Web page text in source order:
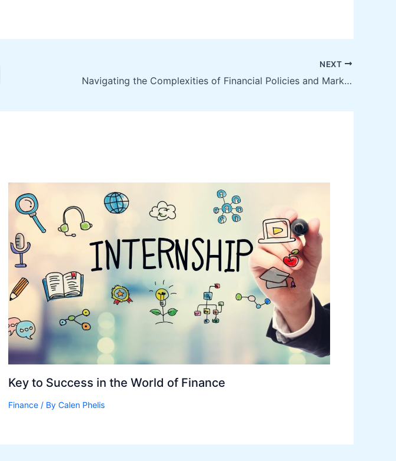
NEXT
Navigating the Complexities of Financial Policies and Market Trends: An In-Depth Study in Economics
Key to Success in the World of Finance
Finance/ By Calen Phelis